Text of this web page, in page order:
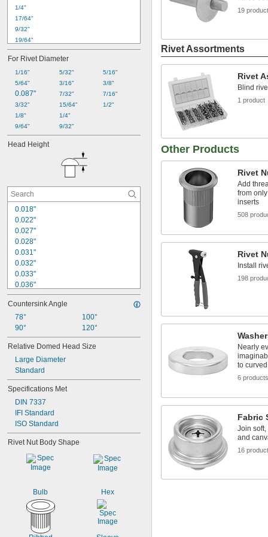
1/4"
17/64"
9/32"
19/64"
5/16"
21/64"
3/8"
25/64"
7/16"
31/64"
1/2"
17/32"
35/64"
9/16"
For Rivet Diameter
1/16"
5/64"
0.087"
3/32"
1/8"
9/64"
5/32"
3/16"
7/32"
15/64"
1/4"
9/32"
5/16"
3/8"
7/16"
1/2"
Head Height
0.018"
0.022"
0.027"
0.028"
0.031"
0.032"
0.033"
0.036"
0.037"
0.039"
0.04"
0.041"
0.042"
0.043"
0.048"
0.049"
0.05"
0.051"
Countersink Angle
78°
90°
100°
120°
Relative Domed Head Size
Large Diameter
Standard
Specifications Met
DIN 7337
IFI Standard
ISO Standard
Rivet Nut Body Shape
Bulb Hex
19
Rivet Assortments
Rivet
Blind
1 product
Other Products
Rivet
Add
from
inserts
508
Rivet
Install
198
Nearly
to curved
6 products
Fabric
Join
and
16